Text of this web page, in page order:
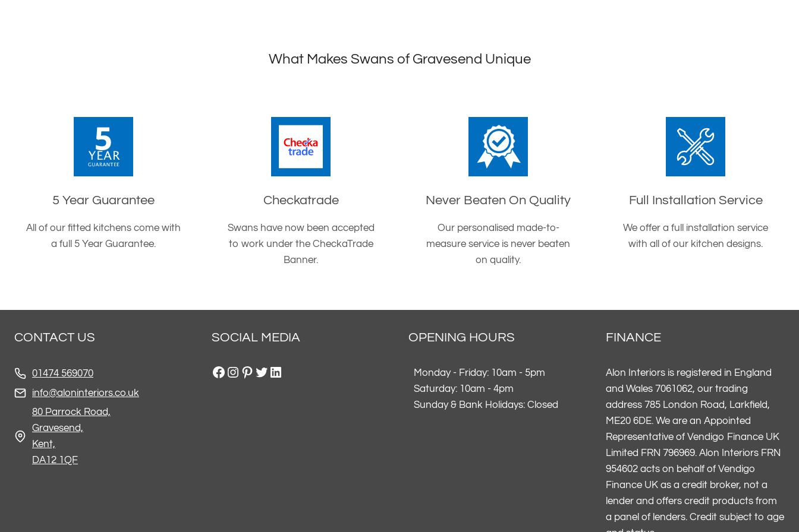
What Makes Swans of Gravesend Unique
5 Year Guarantee
All of our fitted kitchens come with
a full 5 Year Guarantee.
Checkatrade
Swans have now been accepted
to work under the CheckaTrade
Banner.
Never Beaten On Quality
Our personalised made-to-
measure service is never beaten
on quality.
Full Installation Service
We offer a full installation service
with all of our kitchen designs.
CONTACT US
01474 569070
info@aloninteriors.co.uk
80 Parrock Road,
Gravesend,
Kent,
DA12 1QF
SOCIAL MEDIA
Facebook
Instagram
Pinterest
Twitter
LinkedIn
OPENING HOURS
Monday - Friday: 10am - 5pm
Saturday: 10am - 4pm
Sunday & Bank Holidays: Closed
FINANCE
Alon Interiors is registered in England
and Wales 7061062, our trading
address 785 London Road, Larkfield,
ME20 6DE. We are an Appointed
Representative of Vendigo Finance UK
Limited FRN 796969. Alon Interiors FRN
954602 acts on behalf of Vendigo
Finance UK as a credit broker, not a
lender and offers credit products from
a panel of lenders. Credit subject to age